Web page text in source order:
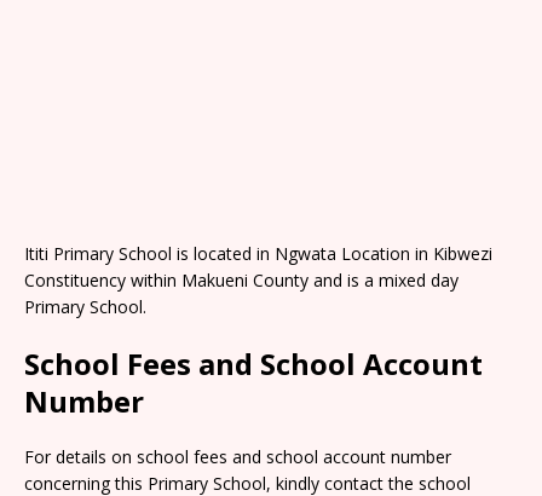
Ititi Primary School is located in Ngwata Location in Kibwezi
Constituency within Makueni County and is a mixed day
Primary School.
School Fees and School Account
Number
For details on school fees and school account number
concerning this Primary School, kindly contact the school